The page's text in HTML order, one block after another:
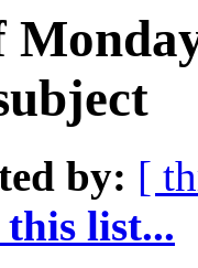
by: [
list...